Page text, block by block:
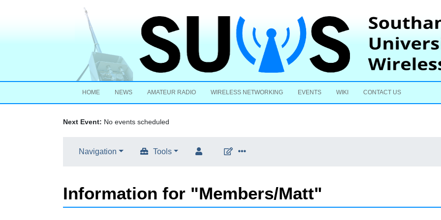
HOME NEWS AMATEUR RADIO WIRELESS NETWORKING EVENTS WIKI CONTACT US
Next Event: No events scheduled
Navigation Tools
Information for "Members/Matt"